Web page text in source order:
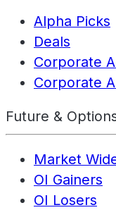
Alpha Picks
Deals
Corporate
Corporate
Future &
Market
OI Gainers
OI Losers